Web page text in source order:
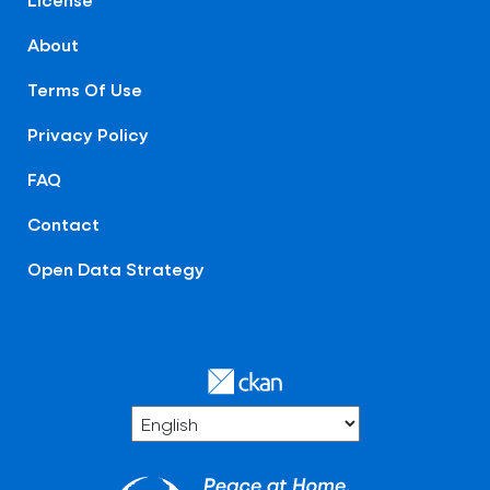
About
Terms Of Use
Privacy Policy
FAQ
Contact
Open Data Strategy